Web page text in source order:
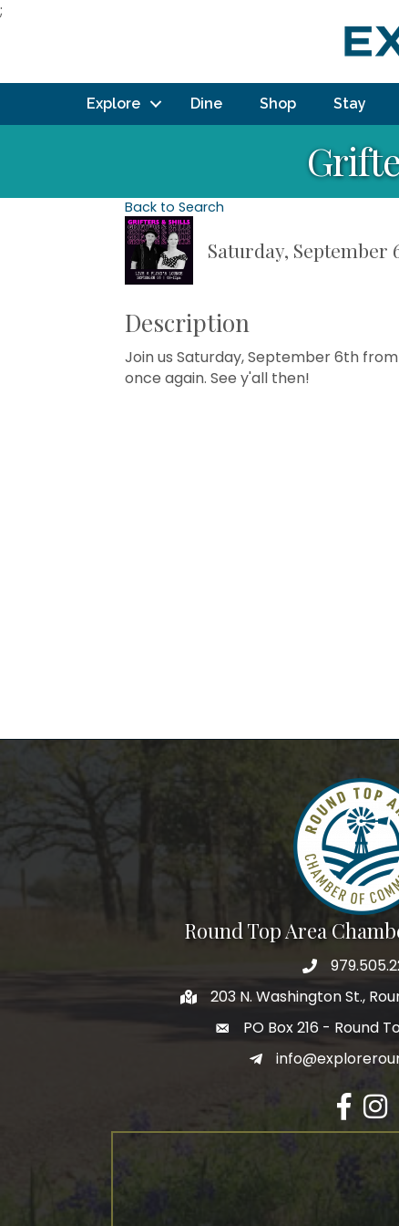
;
Explore Dine Shop Stay
Back to Search
Saturday, September
Description
Join us Saturday, September 6th
once again. See y'all then!
Round Top Area
203 N. Washington St.,
PO Box 216 - Round
Facebook